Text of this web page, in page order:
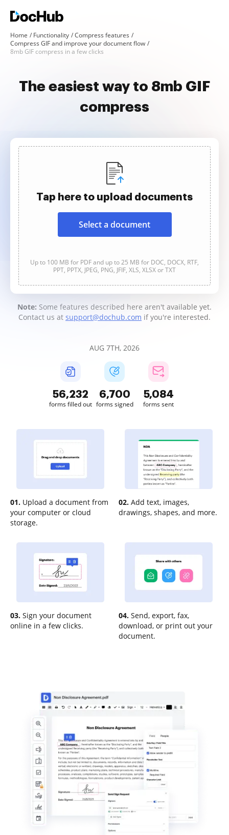
Home Functionality
Compress features
Compress GIF and improve your document flow
8mb GIF compress in a few clicks
The easiest way to 8mb GIF
compress
Tap here to upload documents
Select a document
Up to 100 MB for PDF and up to 25 MB for DOC, DOCX, RTF,
PPT, PPTX, JPEG, PNG, JFIF, XLS, XLSX or TXT
Note: Some features described here aren't available yet.
Contact us at support@dochub.com if you're interested.
AUG 7TH, 2026
56,232
forms filled out
6,700
forms signed
5,084
forms sent
01. Upload a document from
your computer or cloud
storage.
02. Add text, images,
drawings, shapes, and more.
03. Sign your document
online in a few clicks.
04. Send, export, fax,
download, or print out your
document.